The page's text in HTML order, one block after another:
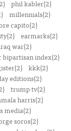
phil kabler(2)
millennials(2)
capito(2)
earmarks(2)
war(2)
bipartisan index(2)
kkk(2)
editions(2)
trump tv(2)
harris(2)
media(2)
soros(2)